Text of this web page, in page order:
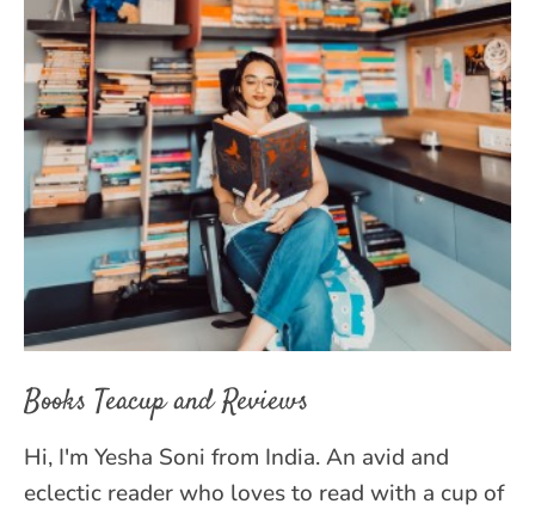
Books Teacup and Reviews
Hi, I'm Yesha Soni from India. An avid and
eclectic reader who loves to read with a cup of